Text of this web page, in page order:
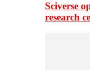
Sciverse
research